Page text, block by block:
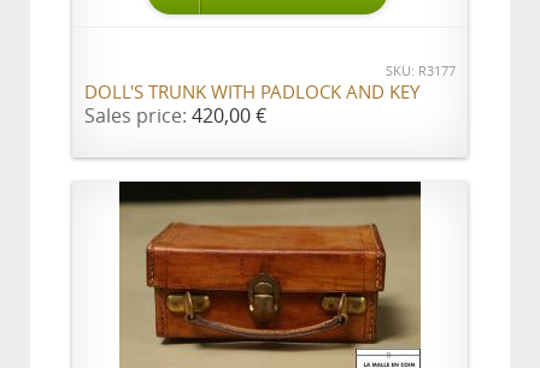
SKU: R3177
DOLL'S TRUNK WITH PADLOCK AND KEY
Sales price: 420,00 €